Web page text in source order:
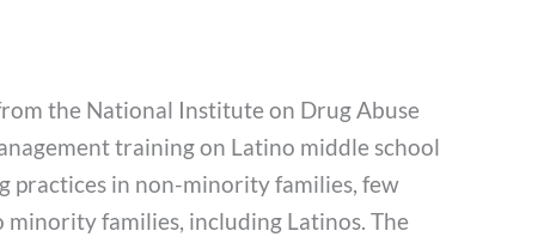
the National Institute on Drug Abuse
training on Latino middle school
practices in non-minority families, few
families, including Latinos. The